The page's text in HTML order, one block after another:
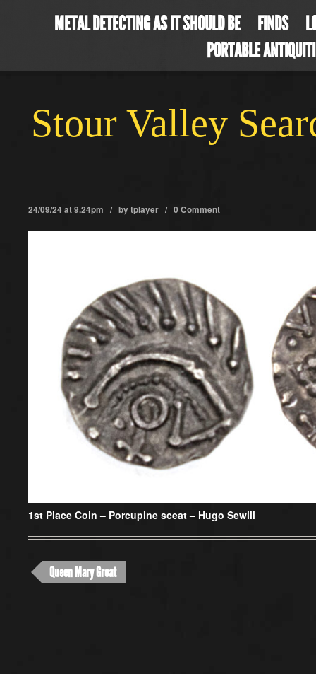
METAL DETECTING AS IT SHOULD BE FINDS
PORTABLE
Stour Valley
24/09/24 at 9.24pm / bytplayer / 0 Comment
1st Place Coin – Porcupine sceat – Hugo Sewill
Queen Mary Groat